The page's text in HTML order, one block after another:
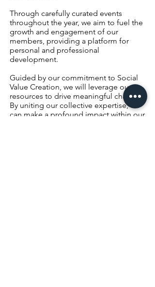
Through carefully curated events
throughout the year, we aim to fuel the
growth and engagement of our
members, providing a platform for
personal and professional
development.
Guided by our commitment to Social
Value Creation, we will leverage our
resources to drive meaningful change.
By uniting our collective expertise, we
can make a profound impact within our